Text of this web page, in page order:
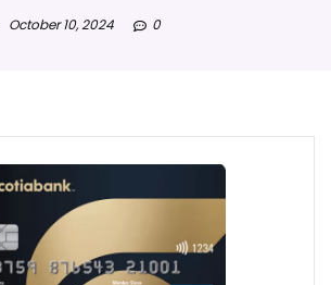
October 10, 2024 0